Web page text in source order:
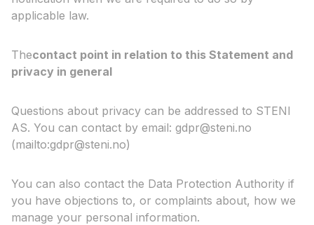
applicable law.
Thecontact point in relation to this Statement and
privacy in general
Questions about privacy can be addressed to STENI
AS. You can contact by email: gdpr@steni.no
(mailto:gdpr@steni.no)
You can also contact the Data Protection Authority if
you have objections to, or complaints about, how we
manage your personal information.